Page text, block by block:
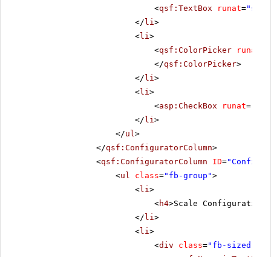
<qsf:TextBox runat=
</ li>
<li>
<qsf:ColorPicker runat
</qsf:ColorPicker>
</ li>
<li>
<asp:CheckBox runat=
</ li>
</ul>
</qsf:ConfiguratorColumn>
<qsf:ConfiguratorColumn ID=
<ul class="fb-group">
<li>
<h4>Scale
</ li>
<li>
<div class="fb-sized"